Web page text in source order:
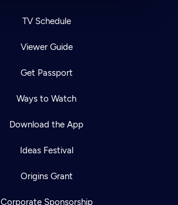
TV Schedule
Viewer Guide
Get Passport
Ways to Watch
Download the App
Ideas Festival
Origins Grant
Corporate Sponsorship